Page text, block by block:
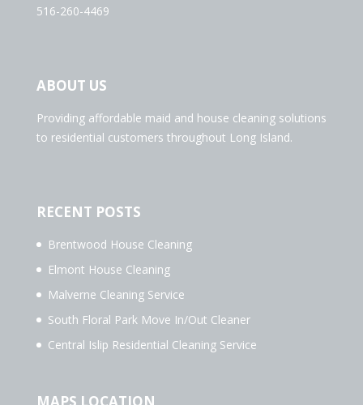
516-260-4469
ABOUT US
Providing affordable maid and house cleaning solutions
to residential customers throughout Long Island.
RECENT POSTS
Brentwood House Cleaning
Elmont House Cleaning
Malverne Cleaning Service
South Floral Park Move In/Out Cleaner
Central Islip Residential Cleaning Service
MAPS LOCATION